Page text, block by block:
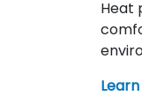
Heat